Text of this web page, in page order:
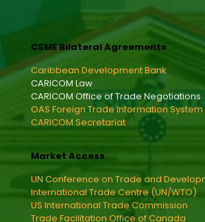
CSME Bilateral Agreements
Caribbean Development Bank
CARICOM Law
CARICOM Office of Trade Negotiations
OAS Foreign Trade Information System
CARICOM Secretariat
Market Access
UN Conference on Trade and
International Trade Centre (UN/WTO)
US International Trade Commission
Trade Facilitation Office of Canada